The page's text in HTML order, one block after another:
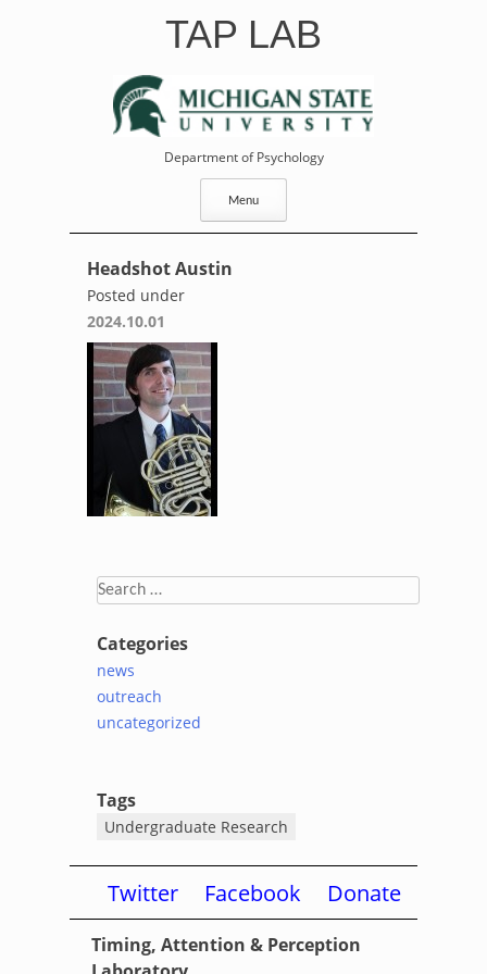
TAP LAB
Department of Psychology
Menu
Headshot Austin
Posted under
2024.10.01
Search
Categories
news
outreach
uncategorized
Tags
Undergraduate Research
Timing, Attention & Perception
Twitter Facebook Donate